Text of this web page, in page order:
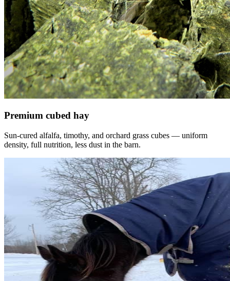
Premium cubed hay
Sun-cured alfalfa, timothy, and orchard grass cubes — uniform
density, full nutrition, less dust in the barn.